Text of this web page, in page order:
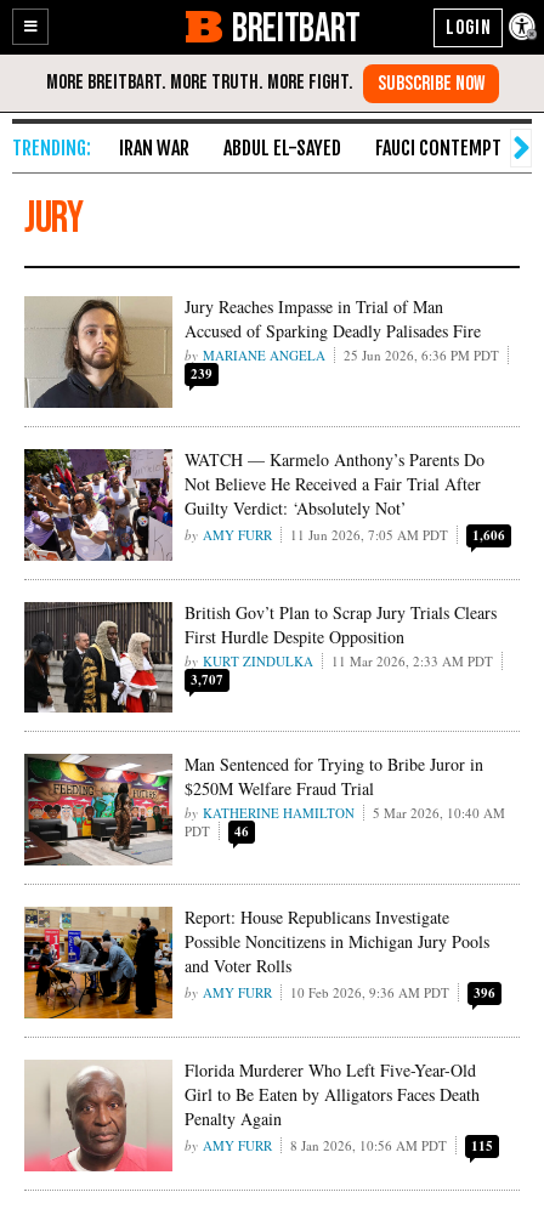
Enable
Accessibility
Skip
Content
BREITBART
IRAN WAR ABDUL EL-SAYED FAUCI CONTEMPT
Jury
Jury Reaches Impasse in Trial of Man
Accused of Sparking Deadly Palisades Fire
MARIANE ANGELA 25 Jun 2026, 6:36 PM PDT
239
WATCH — Karmelo Anthony’s Parents Do
Not Believe He Received a Fair Trial After
Guilty Verdict: ‘Absolutely Not’
AMY FURR 11 Jun 2026, 7:05 AM PDT 1,606
British Gov’t Plan to Scrap Jury Trials Clears
First Hurdle Despite Opposition
KURT ZINDULKA 11 Mar 2026, 2:33 AM PDT
3,707
Man Sentenced for Trying to Bribe Juror in
$250M Welfare Fraud Trial
KATHERINE HAMILTON
5 Mar 2026, 10:40 AM
PDT
46
Report: House Republicans Investigate
Possible Noncitizens in Michigan Jury Pools
and Voter Rolls
AMY FURR 10 Feb 2026, 9:36 AM PDT 396
Florida Murderer Who Left Five-Year-Old
Girl to Be Eaten by Alligators Faces Death
Penalty Again
AMY FURR 8 Jan 2026, 10:56 AM PDT 115